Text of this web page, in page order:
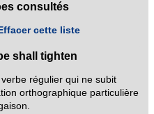
consultés
Effacer cette liste
shall tighten
régulier qui ne subit
orthographique particulière